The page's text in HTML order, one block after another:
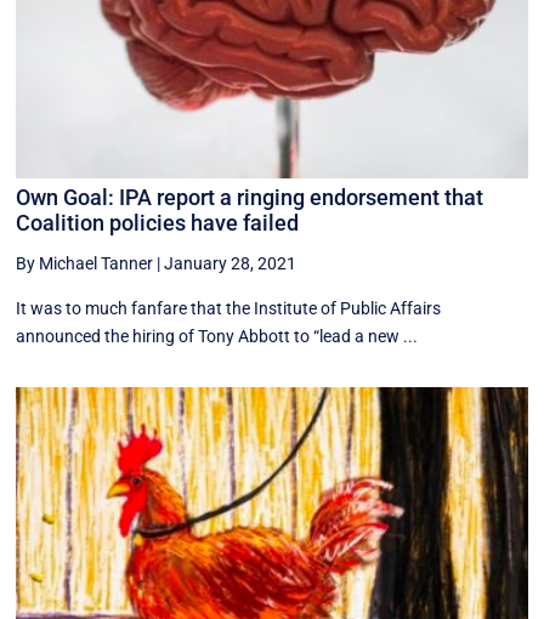
Own Goal: IPA report a ringing endorsement that
Coalition policies have failed
By Michael Tanner |January 28, 2021
It was to much fanfare that the Institute of Public Affairs
announced the hiring of Tony Abbott to “lead a new ...